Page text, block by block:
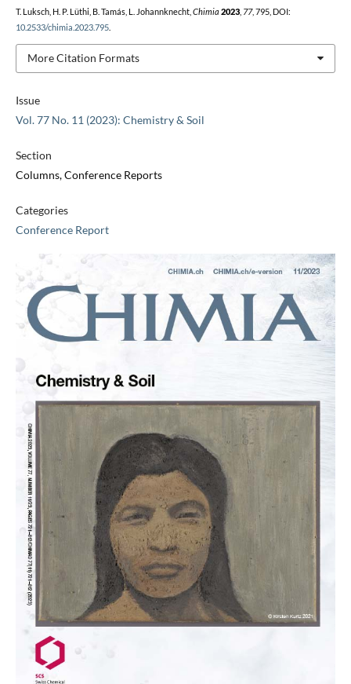
Issue
Vol. 77 No. 11 (2023): Chemistry & Soil
Section
Columns, Conference Reports
Categories
Conference Report
T. Luksch, H. P. Lüthi, B. Tamás, L. Johannknecht, Chimia 2023, 77, 795, DOI:
10.2533/chimia.2023.795.
More Citation Formats